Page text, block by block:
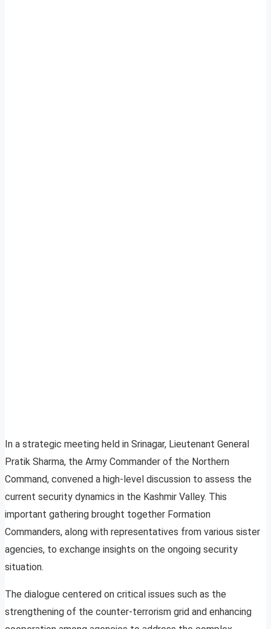
In a strategic meeting held in Srinagar, Lieutenant General
Pratik Sharma, the Army Commander of the Northern
Command, convened a high-level discussion to assess the
current security dynamics in the Kashmir Valley. This
important gathering brought together Formation
Commanders, along with representatives from various sister
agencies, to exchange insights on the ongoing security
situation.
The dialogue centered on critical issues such as the
strengthening of the counter-terrorism grid and enhancing